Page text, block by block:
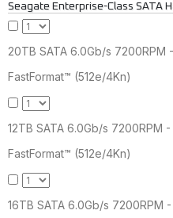
Seagate Enterprise-Class SATA
20TB SATA 6.0Gb/s
FastFormat™ (512e/4Kn)
12TB SATA 6.0Gb/s 7200RPM
FastFormat™ (512e/4Kn)
16TB SATA 6.0Gb/s 7200RPM